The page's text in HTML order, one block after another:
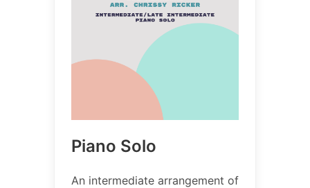
Piano Solo
An intermediate arrangement of